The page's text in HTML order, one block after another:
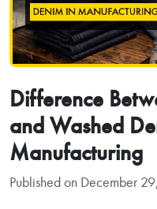
Difference
and Washed
Manufacturing
Published on December